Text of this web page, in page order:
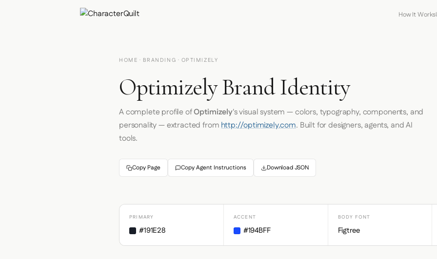
How It Works
HOME · BRANDING · OPTIMIZELY
Optimizely Brand Identity
A complete profile ofOptimizely's visual system — colors, typography, components, and
personality — extracted fromhttp://optimizely.com. Built for designers, agents, and AI
tools.
Copy Page Copy Agent Instructions Download JSON
PRIMARY
#191E28
ACCENT
#194BFF
BODY FONT
Figtree